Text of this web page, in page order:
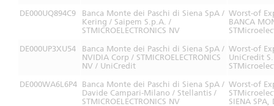
DE000UQ894C9
Banca Monte dei Paschi di Siena SpA /
Kering / Saipem S.p.A. /
STMICROELECTRONICS NV
Worst-of
BANCA
DE000UP3XU54
Banca Monte dei Paschi di Siena SpA /
NVIDIA Corp / STMICROELECTRONICS
NV / UniCredit
Worst-of
UniCredit
DE000WA6L6P4 Banca Monte dei Paschi di Siena SpA /
Davide Campari-Milano / Stellantis /
STMICROELECTRONICS NV
Worst-of
SIENA